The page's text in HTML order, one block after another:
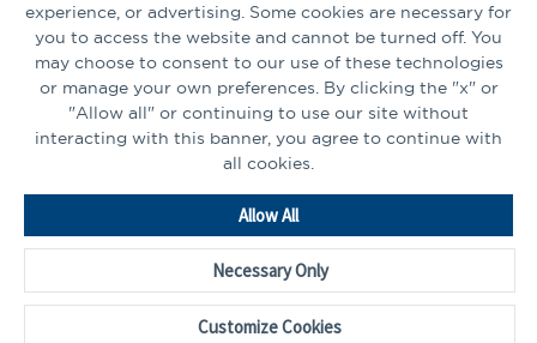
experience, or advertising. Some cookies are necessary for
you to access the website and cannot be turned off. You
may choose to consent to our use of these technologies
or manage your own preferences. By clicking the "x" or
"Allow all" or continuing to use our site without
interacting with this banner, you agree to continue with
all cookies.
Customize Cookies
Allow All
Necessary Only
LinkedInFacebook
Go
Homepage
©2026 - CAPTRUST | All rights reserved.
Cookie Preferences